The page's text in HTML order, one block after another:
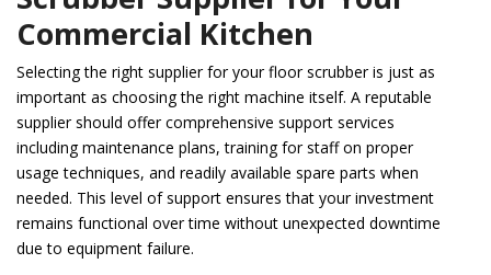
Commercial Kitchen
Selecting the right supplier for your floor scrubber is just as
important as choosing the right machine itself. A reputable
supplier should offer comprehensive support services
including maintenance plans, training for staff on proper
usage techniques, and readily available spare parts when
needed. This level of support ensures that your investment
remains functional over time without unexpected downtime
due to equipment failure.